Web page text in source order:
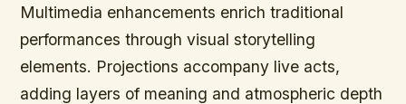
Multimedia enhancements enrich traditional
performances through visual storytelling
elements. Projections accompany live acts,
adding layers of meaning and atmospheric depth